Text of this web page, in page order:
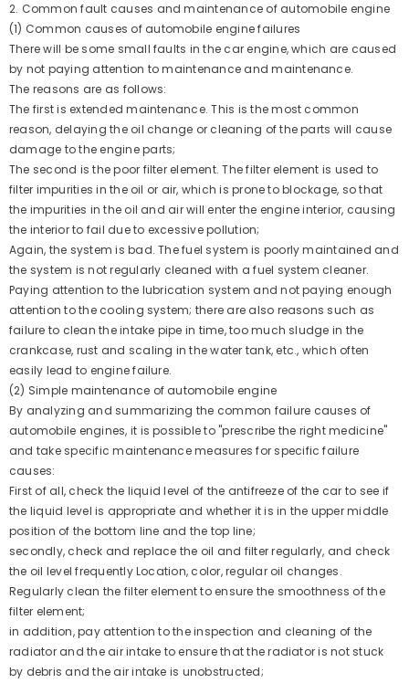
ADD TO CART
XINLIN G4KJ 2.4 GDI Long Block Engine
For Hyundai KIA | 1 Year Unlimited
Mileage Warranty & Door-To-Door
Delivery2 reviews
$1,550.00 USD
UNIT
PRICE
$1,550.00/PER
ITEM
2. Common fault causes and maintenance of automobile engine
(1) Common causes of automobile engine failures
There will be some small faults in the car engine, which are caused
by not paying attention to maintenance and maintenance.
The reasons are as follows:
The first is extended maintenance. This is the most common
reason, delaying the oil change or cleaning of the parts will cause
damage to the engine parts;
The second is the poor filter element. The filter element is used to
filter impurities in the oil or air, which is prone to blockage, so that
the impurities in the oil and air will enter the engine interior, causing
the interior to fail due to excessive pollution;
Again, the system is bad. The fuel system is poorly maintained and
the system is not regularly cleaned with a fuel system cleaner.
Paying attention to the lubrication system and not paying enough
attention to the cooling system; there are also reasons such as
failure to clean the intake pipe in time, too much sludge in the
crankcase, rust and scaling in the water tank, etc., which often
easily lead to engine failure.
(2) Simple maintenance of automobile engine
By analyzing and summarizing the common failure causes of
automobile engines, it is possible to "prescribe the right medicine"
and take specific maintenance measures for specific failure
causes:
First of all, check the liquid level of the antifreeze of the car to see if
the liquid level is appropriate and whether it is in the upper middle
position of the bottom line and the top line;
secondly, check and replace the oil and filter regularly, and check
the oil level frequently Location, color, regular oil changes.
Regularly clean the filter element to ensure the smoothness of the
filter element;
in addition, pay attention to the inspection and cleaning of the
radiator and the air intake to ensure that the radiator is not stuck
by debris and the air intake is unobstructed;